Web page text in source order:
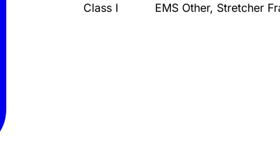
Class I EMS Other, Stretcher